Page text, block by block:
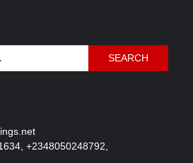
SEARCH
+2348050248792,